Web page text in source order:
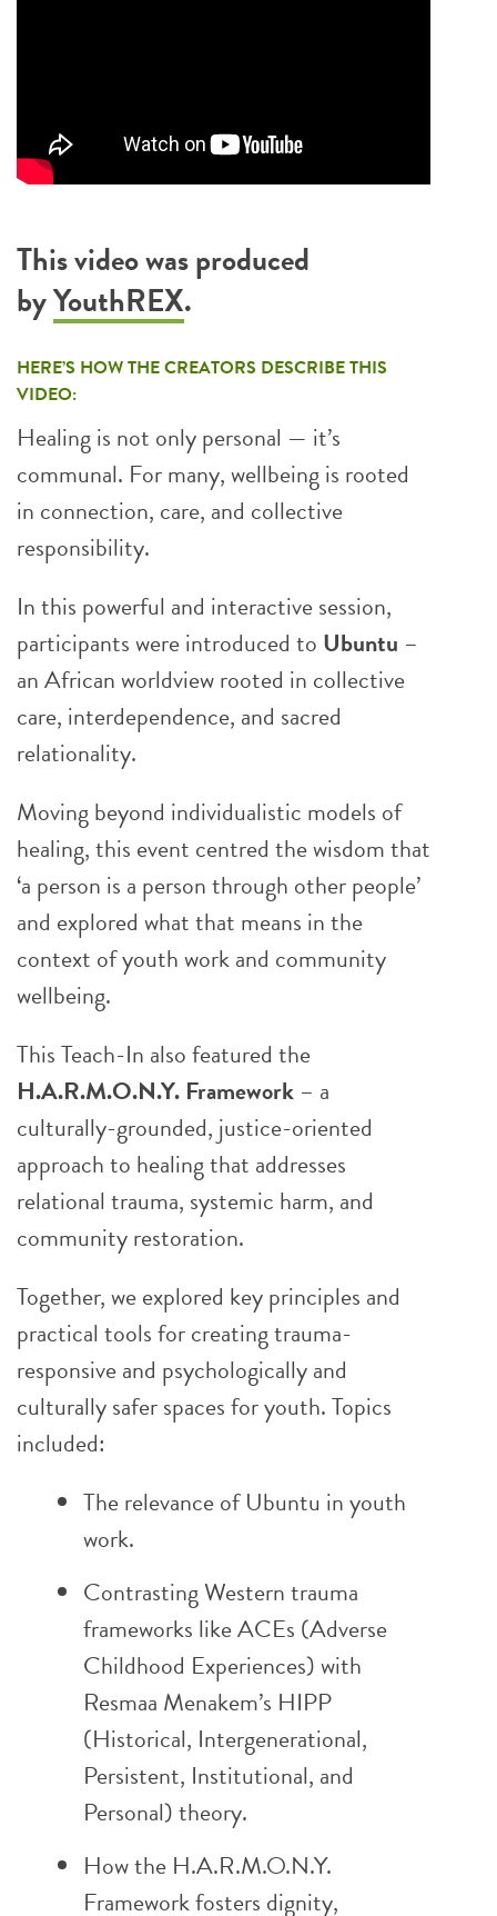
This video was produced
byYouthREX.
HERE’S HOW THE CREATORS DESCRIBE THIS
VIDEO:
Healing is not only personal — it’s
communal. For many, wellbeing is rooted
in connection, care, and collective
responsibility.
In this powerful and interactive session,
participants were introduced to Ubuntu –
an African worldview rooted in collective
care, interdependence, and sacred
relationality.
Moving beyond individualistic models of
healing, this event centred the wisdom that
‘a person is a person through other people’
and explored what that means in the
context of youth work and community
wellbeing.
This Teach-In also featured the
H.A.R.M.O.N.Y. Framework – a
culturally-grounded, justice-oriented
approach to healing that addresses
relational trauma, systemic harm, and
community restoration.
Together, we explored key principles and
practical tools for creating trauma-
responsive and psychologically and
culturally safer spaces for youth. Topics
included:
The relevance of Ubuntu in youth
work.
Contrasting Western trauma
frameworks like ACEs (Adverse
Childhood Experiences) with
Resmaa Menakem’s HIPP
(Historical, Intergenerational,
Persistent, Institutional, and
Personal) theory.
How the H.A.R.M.O.N.Y.
Framework fosters dignity,